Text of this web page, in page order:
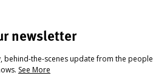
newsletter
behind-the-scenes update from the people
See More